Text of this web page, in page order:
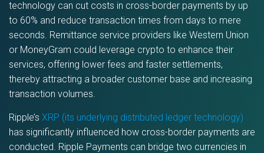
technology can cut costs in cross-border payments by up
to 60% and reduce transaction times from days to mere
seconds. Remittance service providers like Western Union
or MoneyGram could leverage crypto to enhance their
services, offering lower fees and faster settlements,
thereby attracting a broader customer base and increasing
transaction volumes.
Ripple’s XRP (its underlying distributed ledger technology)
has significantly influenced how cross-border payments are
conducted. Ripple Payments can bridge two currencies in